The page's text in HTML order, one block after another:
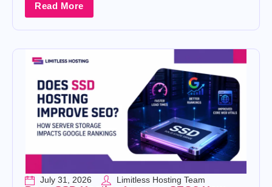
Read More
July 31, 2026 Limitless Hosting Team